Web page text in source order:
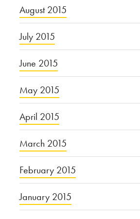
August 2015
July 2015
June 2015
May 2015
April 2015
March 2015
February 2015
January 2015